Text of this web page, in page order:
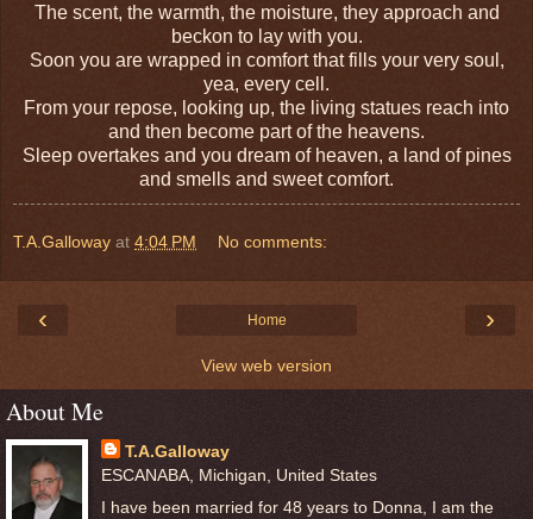
The scent, the warmth, the moisture, they approach and
beckon to lay with you.
Soon you are wrapped in comfort that fills your very soul,
yea, every cell.
From your repose, looking up, the living statues reach into
and then become part of the heavens.
Sleep overtakes and you dream of heaven, a land of pines
and smells and sweet comfort.
T.A.Galloway at 4:04 PM No comments:
‹ ›
Home
View web version
About Me
T.A.Galloway
ESCANABA, Michigan, United States
I have been married for 48 years to Donna, I am the